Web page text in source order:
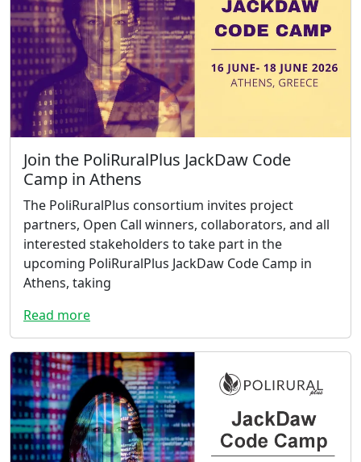
Join the PoliRuralPlus JackDaw Code
Camp in Athens
The PoliRuralPlus consortium invites project
partners, Open Call winners, collaborators, and all
interested stakeholders to take part in the
upcoming PoliRuralPlus JackDaw Code Camp in
Athens, taking
Read more